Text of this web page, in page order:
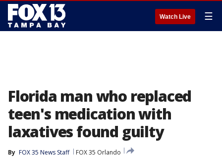
Watch Live ☰
Florida man who replaced
teen's medication with
laxatives found guilty
By FOX 35 News Staff
FOX 35 Orlando